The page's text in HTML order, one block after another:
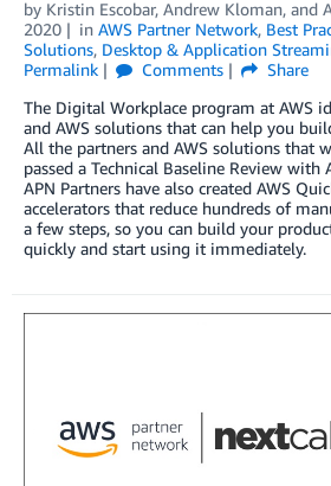
by Kristin Escobar, Andrew Kloman, and
2020
in AWS Partner Network, Best
Solutions, Desktop & Application
Permalink
Comments
Share
The Digital Workplace program at AWS
and AWS solutions that can help you
All the partners and AWS solutions that
passed a Technical Baseline Review with
APN Partners have also created AWS
accelerators that reduce hundreds of
a few steps, so you can build your
quickly and start using it immediately.